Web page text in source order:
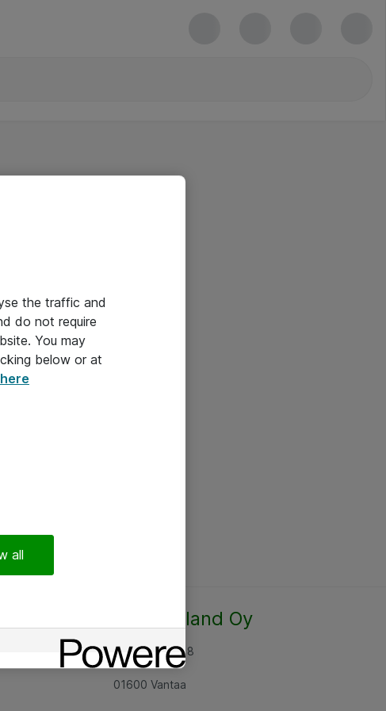
Atea Finland Oy
Rajatorpantie 8
01600 Vantaa
the traffic and
do not require
You may
below or at
all